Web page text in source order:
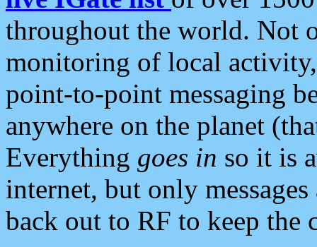
throughout the world. Not
monitoring of local
point-to-point messaging
anywhere on the planet
Everything goes in so it is
internet, but only
back out to RF to keep the